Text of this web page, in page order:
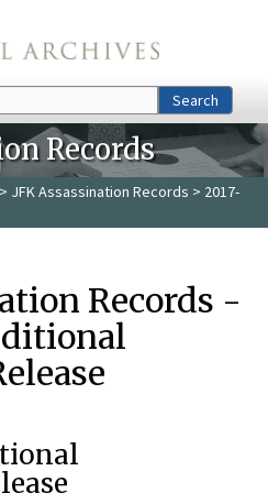
Search
Records
> JFK Assassination Records > 2017-
Records -